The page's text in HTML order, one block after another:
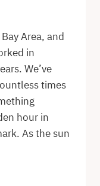
Area, and
in
We’ve
times
hour in
As the sun